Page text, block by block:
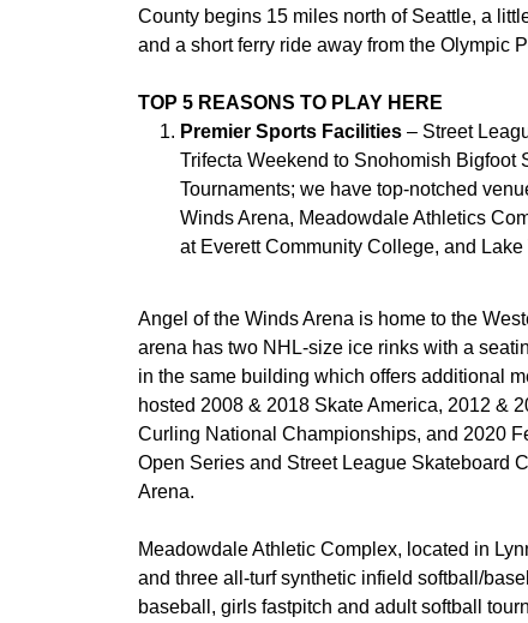
County begins 15 miles north of Seattle, a
and a short ferry ride away from the Olympic
TOP 5 REASONS TO PLAY HERE
Premier Sports Facilities – Street
Trifecta Weekend to Snohomish Bigfoot
Tournaments; we have top-notched
Winds Arena, Meadowdale Athletics
at Everett Community College, and Lake
Angel of the Winds Arena is home to the
arena has two NHL-size ice rinks with a
in the same building which offers additional
hosted 2008 & 2018 Skate America, 2012 &
Curling National Championships, and 2020
Open Series and Street League Skateboard
Arena.
Meadowdale Athletic Complex, located in
and three all-turf synthetic infield softball/
baseball, girls fastpitch and adult softball